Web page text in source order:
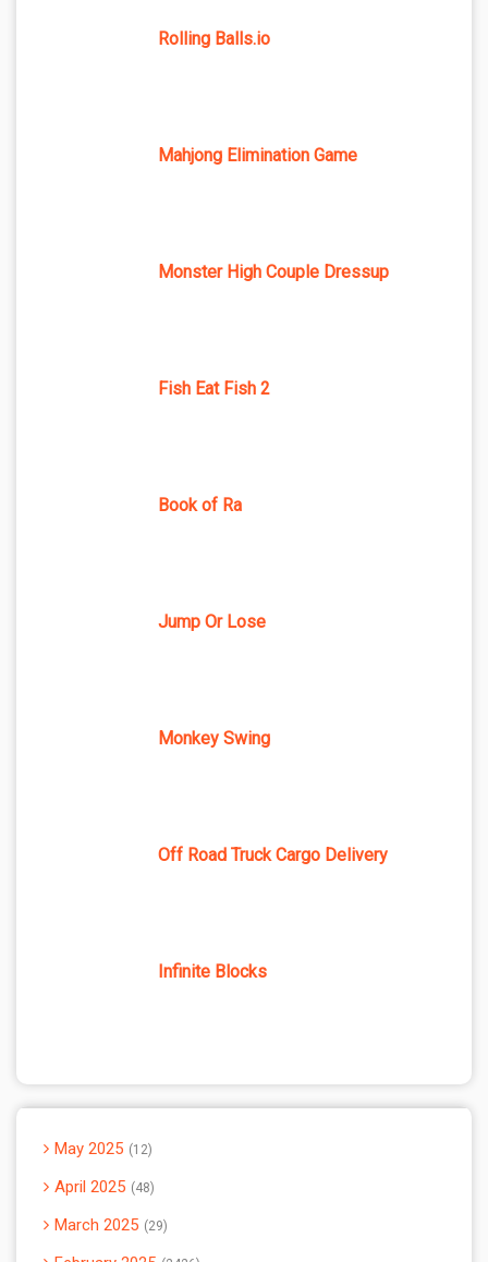
Rolling Balls.io
Mahjong Elimination Game
Monster High Couple Dressup
Fish Eat Fish 2
Book of Ra
Jump Or Lose
Monkey Swing
Off Road Truck Cargo Delivery
Infinite Blocks
May 2025 12
April 2025 48
March 2025 29